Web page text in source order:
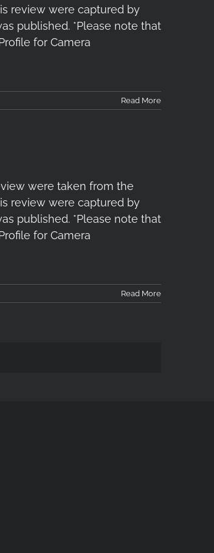
review were captured by
published. *Please note that
for Camera
Read More
were taken from the
review were captured by
published. *Please note that
for Camera
Read More